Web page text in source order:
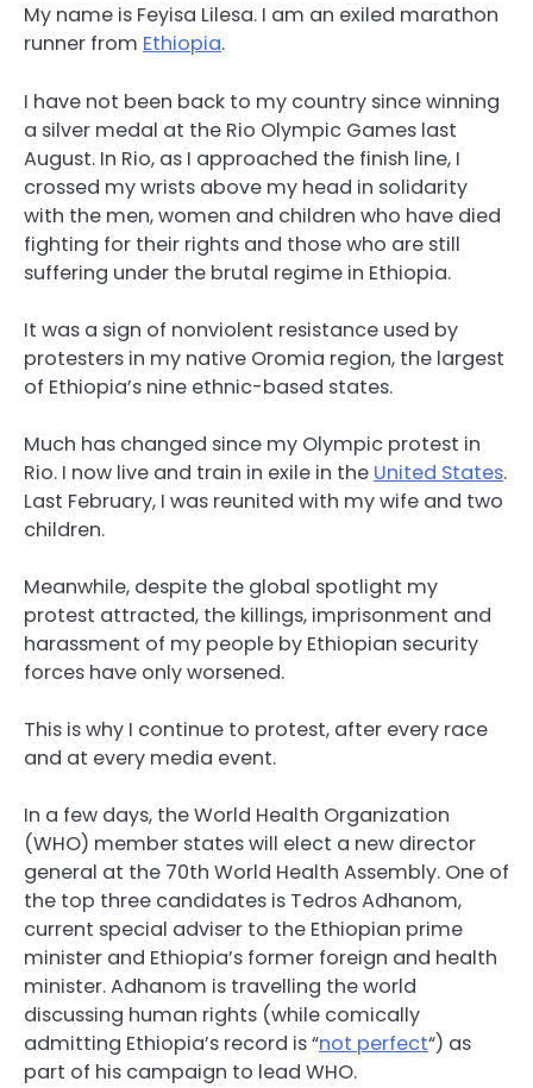
My name is Feyisa Lilesa. I am an exiled marathon
runner from Ethiopia.
I have not been back to my country since winning
a silver medal at the Rio Olympic Games last
August. In Rio, as I approached the finish line, I
crossed my wrists above my head in solidarity
with the men, women and children who have died
fighting for their rights and those who are still
suffering under the brutal regime in Ethiopia.
It was a sign of nonviolent resistance used by
protesters in my native Oromia region, the largest
of Ethiopia’s nine ethnic-based states.
Much has changed since my Olympic protest in
Rio. I now live and train in exile in the United States.
Last February, I was reunited with my wife and two
children.
Meanwhile, despite the global spotlight my
protest attracted, the killings, imprisonment and
harassment of my people by Ethiopian security
forces have only worsened.
This is why I continue to protest, after every race
and at every media event.
In a few days, the World Health Organization
(WHO) member states will elect a new director
general at the 70th World Health Assembly. One of
the top three candidates is Tedros Adhanom,
current special adviser to the Ethiopian prime
minister and Ethiopia’s former foreign and health
minister. Adhanom is travelling the world
discussing human rights (while comically
admitting Ethiopia’s record is “not perfect“) as
part of his campaign to lead WHO.